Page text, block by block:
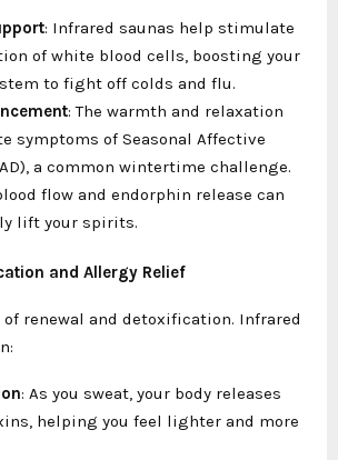
: Infrared saunas help stimulate
of white blood cells, boosting your
to fight off colds and flu.
: The warmth and relaxation
symptoms of Seasonal Affective
a common wintertime challenge.
flow and endorphin release can
lift your spirits.
and Allergy Relief
renewal and detoxification. Infrared
: As you sweat, your body releases
helping you feel lighter and more